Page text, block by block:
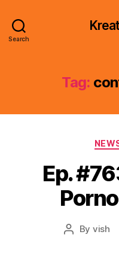
Search
Tag:
Ep.
Post
By vish